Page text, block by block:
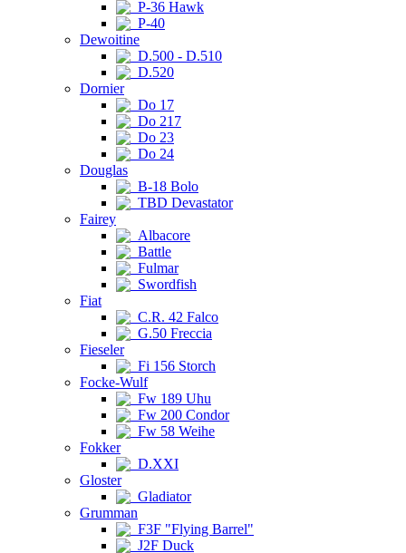
P-36 Hawk
P-40
Dewoitine
D.500 - D.510
D.520
Dornier
Do 17
Do 217
Do 23
Do 24
Douglas
B-18 Bolo
TBD Devastator
Fairey
Albacore
Battle
Fulmar
Swordfish
Fiat
C.R. 42 Falco
G.50 Freccia
Fieseler
Fi 156 Storch
Focke-Wulf
Fw 189 Uhu
Fw 200 Condor
Fw 58 Weihe
Fokker
D.XXI
Gloster
Gladiator
Grumman
F3F "Flying Barrel"
J2F Duck